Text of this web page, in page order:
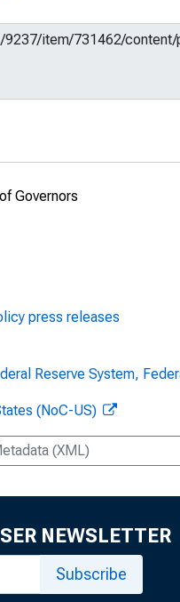
Governors
press releases
Reserve System,
(NoC-US)
(XML)
NEWSLETTER
Subscribe